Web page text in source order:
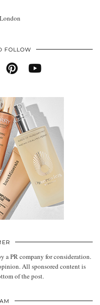
FOLLOW
a PR company for consideration.
All sponsored content is
of the post.